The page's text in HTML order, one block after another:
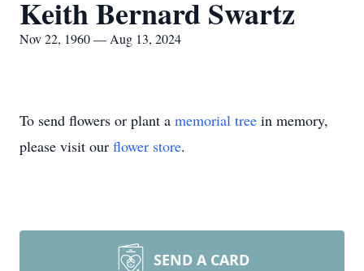
Keith Bernard Swartz
Nov 22, 1960 — Aug 13, 2024
To send flowers or plant a memorial tree in memory,
please visit our flower store.
SEND A CARD